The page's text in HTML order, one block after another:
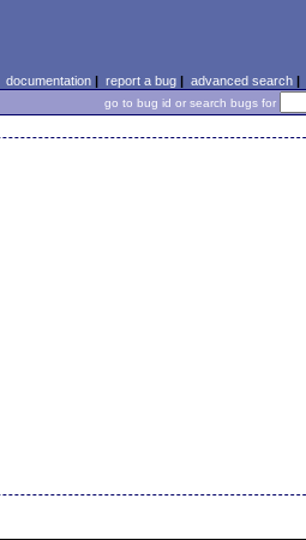
documentation| report a bug| advanced search|
go to bug id or search bugs for